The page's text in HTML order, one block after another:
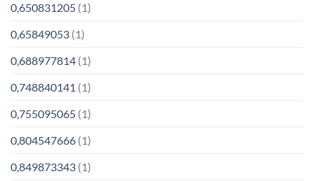
0,650831205 (1)
0,65849053 (1)
0,688977814 (1)
0,748840141 (1)
0,755095065 (1)
0,804547666 (1)
0,849873343 (1)